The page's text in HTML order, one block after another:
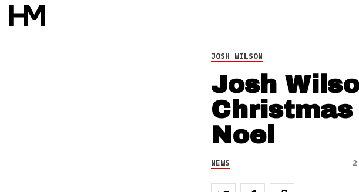
JOSH WILSON
Josh
Christmas
Noel
NEWS